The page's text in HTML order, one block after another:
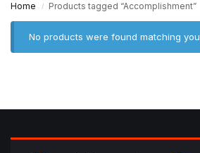
Home / Products tagged “Accomplishment”
No products were found matching